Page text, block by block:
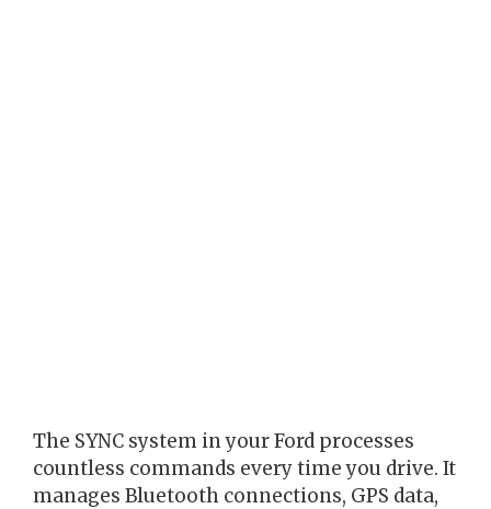
The SYNC system in your Ford processes
countless commands every time you drive. It
manages Bluetooth connections, GPS data,